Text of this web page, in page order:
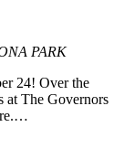
PARK
24! Over the
at The Governors